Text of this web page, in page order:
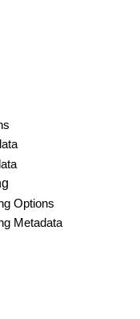
Options
Metadata